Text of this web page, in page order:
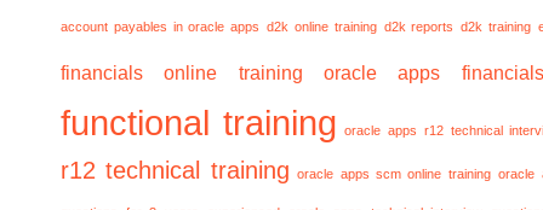
account payables in oracle apps d2k online training d2k reports d2k training
financials online training oracle apps
functional training oracle apps r12 technical
r12 technical training oracle apps scm online training oracle